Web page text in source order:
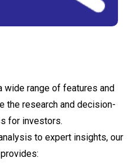
wide range of features and
the research and decision-
for investors.
to expert insights, our